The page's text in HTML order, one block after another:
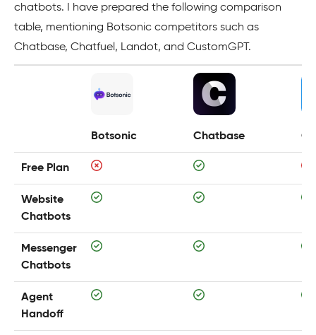
chatbots. I have prepared the following comparison
table, mentioning Botsonic competitors such as
Chatbase, Chatfuel, Landot, and CustomGPT.
Botsonic Chatbase
Free Plan
Website
Chatbots
Messenger
Chatbots
Agent
Handoff